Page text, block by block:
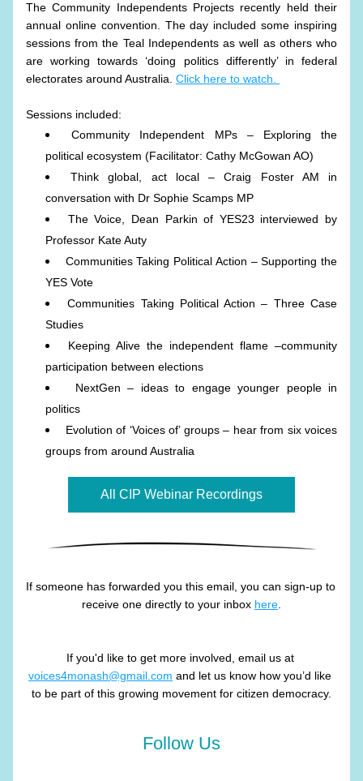
The Community Independents Projects recently held their
annual online convention. The day included some inspiring
sessions from the Teal Independents as well as others who
are working towards ‘doing politics differently’ in federal
electorates around Australia. Click here to watch.
Sessions included:
Community Independent MPs – Exploring the
political ecosystem (Facilitator: Cathy McGowan AO)
Think global, act local – Craig Foster AM in
conversation with Dr Sophie Scamps MP
The Voice, Dean Parkin of YES23 interviewed by
Professor Kate Auty
Communities Taking Political Action – Supporting the
YES Vote
Communities Taking Political Action – Three Case
Studies
Keeping Alive the independent flame –community
participation between elections
NextGen – ideas to engage younger people in
politics
Evolution of ‘Voices of’ groups – hear from six voices
groups from around Australia
All CIP Webinar Recordings
If someone has forwarded you this email, you can sign-up to
receive one directly to your inbox here
If you'd like to get more involved, email us at
voices4monash@gmail.com and let us know how you’d like
to be part of this growing movement for citizen democracy.
Follow Us